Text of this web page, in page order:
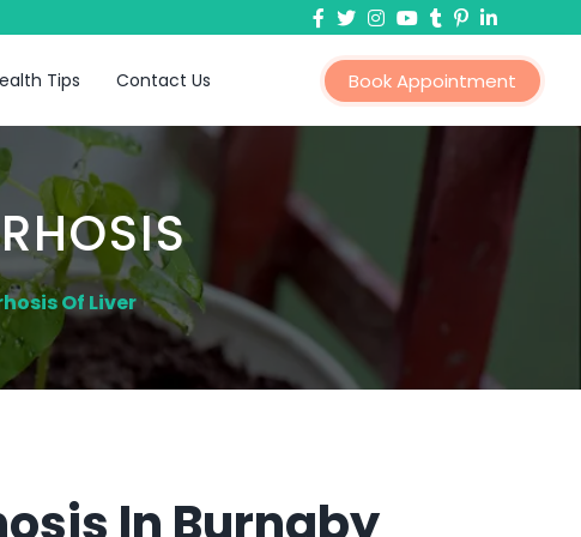
Tips Contact Us Book Appointment
Of Liver